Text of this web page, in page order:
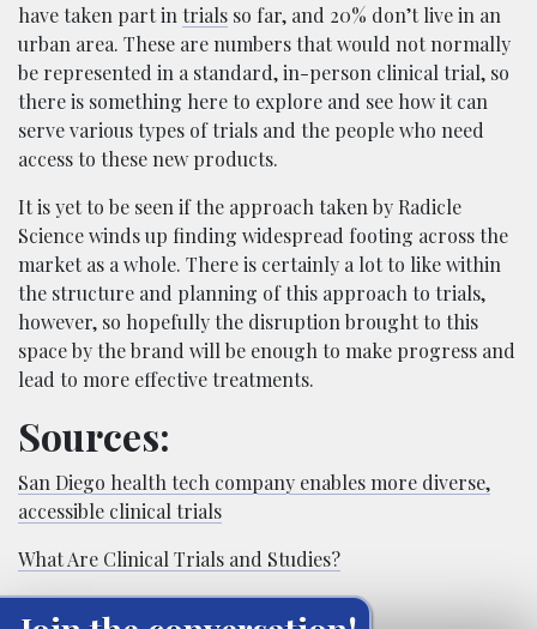
have taken part in trials so far, and 20% don’t live in an
urban area. These are numbers that would not normally
be represented in a standard, in-person clinical trial, so
there is something here to explore and see how it can
serve various types of trials and the people who need
access to these new products.
It is yet to be seen if the approach taken by Radicle
Science winds up finding widespread footing across the
market as a whole. There is certainly a lot to like within
the structure and planning of this approach to trials,
however, so hopefully the disruption brought to this
space by the brand will be enough to make progress and
lead to more effective treatments.
Sources:
San Diego health tech company enables more diverse,
accessible clinical trials
What Are Clinical Trials and Studies?